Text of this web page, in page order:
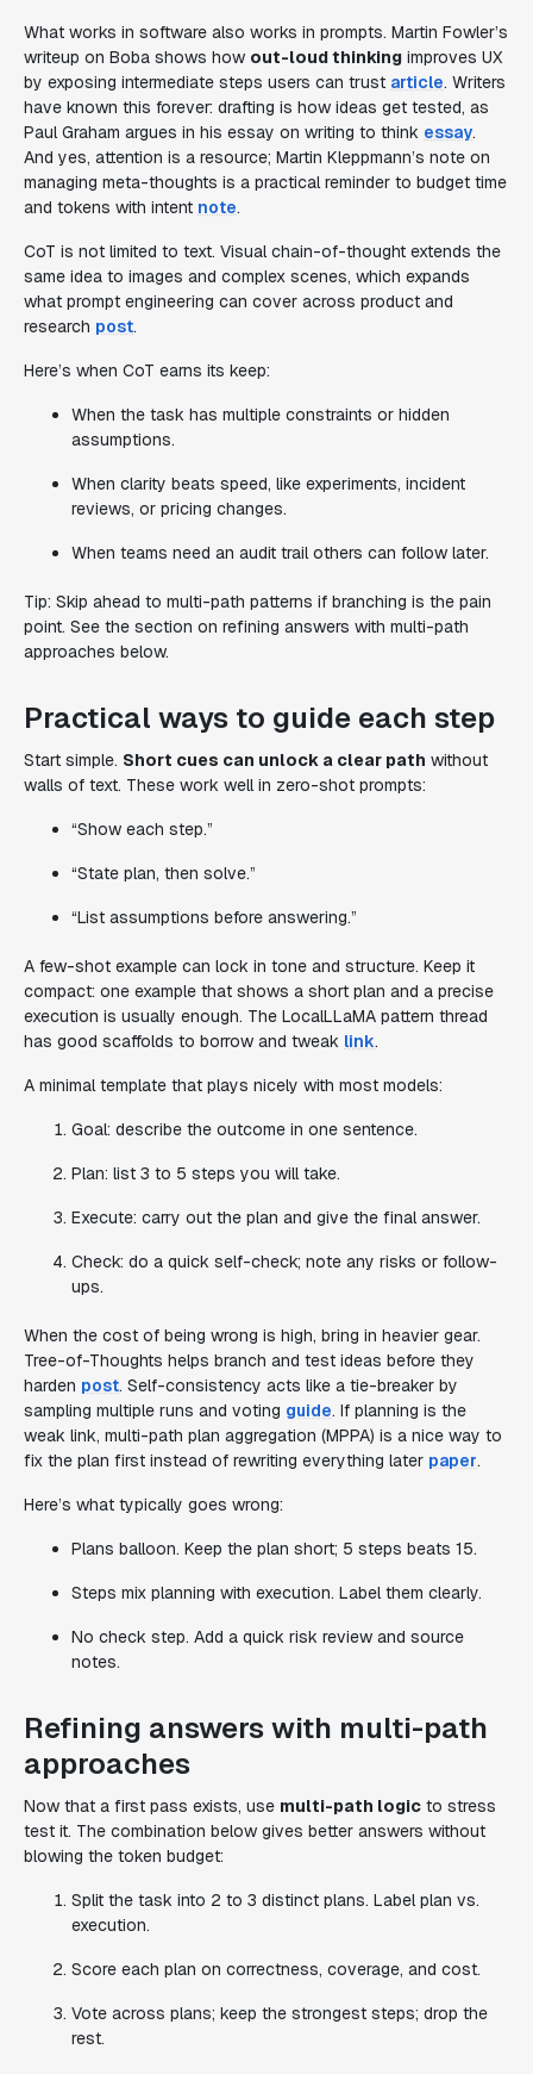
What works in software also works in prompts. Martin Fowler’s
writeup on Boba shows how out-loud thinking improves UX
by exposing intermediate steps users can trust article. Writers
have known this forever: drafting is how ideas get tested, as
Paul Graham argues in his essay on writing to think essay.
And yes, attention is a resource; Martin Kleppmann’s note on
managing meta-thoughts is a practical reminder to budget time
and tokens with intent note.
CoT is not limited to text. Visual chain-of-thought extends the
same idea to images and complex scenes, which expands
what prompt engineering can cover across product and
research post.
Here’s when CoT earns its keep:
When the task has multiple constraints or hidden
assumptions.
When clarity beats speed, like experiments, incident
reviews, or pricing changes.
When teams need an audit trail others can follow later.
Tip: Skip ahead to multi-path patterns if branching is the pain
point. See the section on refining answers with multi-path
approaches below.
Practical ways to guide each step
Start simple. Short cues can unlock a clear path without
walls of text. These work well in zero-shot prompts:
“Show each step.”
“State plan, then solve.”
“List assumptions before answering.”
A few-shot example can lock in tone and structure. Keep it
compact: one example that shows a short plan and a precise
execution is usually enough. The LocalLLaMA pattern thread
has good scaffolds to borrow and tweak link.
A minimal template that plays nicely with most models:
Goal: describe the outcome in one sentence.
Plan: list 3 to 5 steps you will take.
Execute: carry out the plan and give the final answer.
Check: do a quick self-check; note any risks or follow-
ups.
When the cost of being wrong is high, bring in heavier gear.
Tree-of-Thoughts helps branch and test ideas before they
harden post. Self-consistency acts like a tie-breaker by
sampling multiple runs and voting guide. If planning is the
weak link, multi-path plan aggregation (MPPA) is a nice way to
fix the plan first instead of rewriting everything later paper.
Here’s what typically goes wrong:
Plans balloon. Keep the plan short; 5 steps beats 15.
Steps mix planning with execution. Label them clearly.
No check step. Add a quick risk review and source
notes.
Refining answers with multi-path
approaches
Now that a first pass exists, use multi-path logic to stress
test it. The combination below gives better answers without
blowing the token budget:
Split the task into 2 to 3 distinct plans. Label plan vs.
execution.
Score each plan on correctness, coverage, and cost.
Vote across plans; keep the strongest steps; drop the
rest.